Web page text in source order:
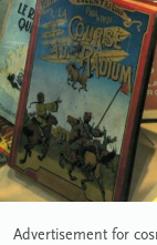
Advertisement for